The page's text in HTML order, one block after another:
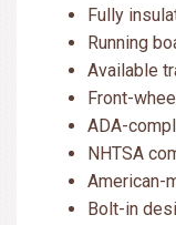
Fully
Running
Available
Front-
ADA-
NHTSA
American-
Bolt-in